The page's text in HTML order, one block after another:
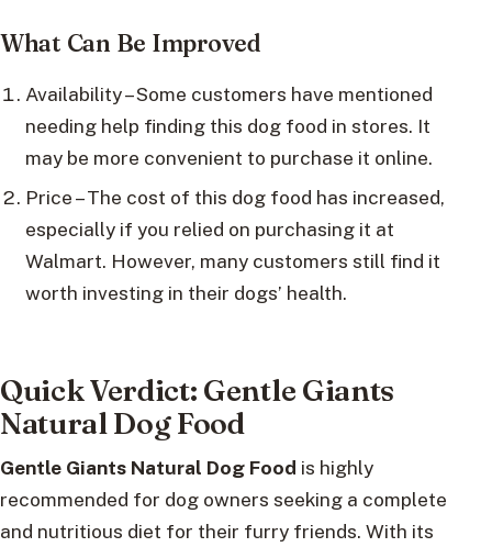
What Can Be Improved
Availability – Some customers have mentioned
needing help finding this dog food in stores. It
may be more convenient to purchase it online.
Price – The cost of this dog food has increased,
especially if you relied on purchasing it at
Walmart. However, many customers still find it
worth investing in their dogs’ health.
Quick Verdict: Gentle Giants
Natural Dog Food
Gentle Giants Natural Dog Food is highly
recommended for dog owners seeking a complete
and nutritious diet for their furry friends. With its